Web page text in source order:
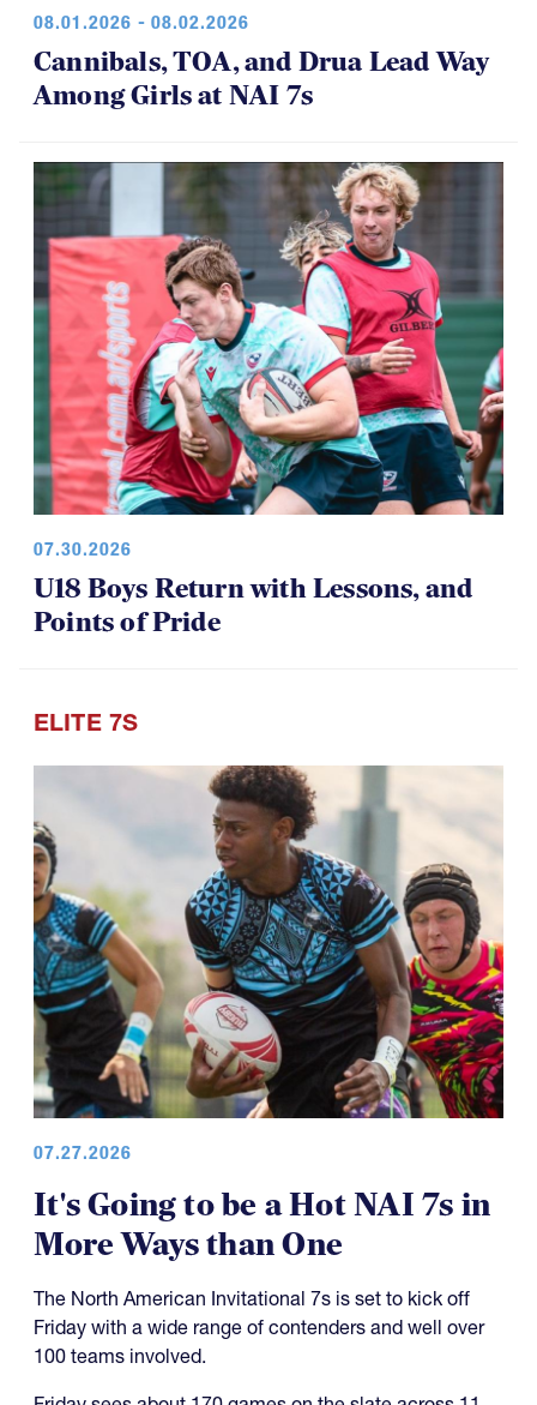
08.01.2026 - 08.02.2026
Cannibals, TOA, and Drua Lead Way
Among Girls at NAI 7s
07.30.2026
U18 Boys Return with Lessons, and
Points of Pride
ELITE 7S
07.27.2026
It's Going to be a Hot NAI 7s in
More Ways than One
The North American Invitational 7s is set to kick off
Friday with a wide range of contenders and well over
100 teams involved.